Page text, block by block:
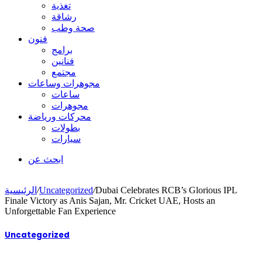
تغذية
رشاقة
صحة وطب
فنون
برامج
فنانين
مجتمع
مجوهرات وساعات
ساعات
مجوهرات
محركات ورياضة
بطولات
سيارات
ابحث عن
الرئيسية /Uncategorized/Dubai Celebrates RCB’s Glorious IPL
Finale Victory as Anis Sajan, Mr. Cricket UAE, Hosts an
Unforgettable Fan Experience
Uncategorized